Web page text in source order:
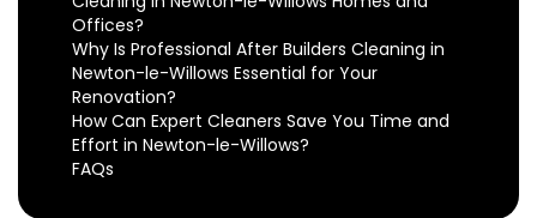
Offices?
Why Is Professional After Builders Cleaning in
Newton-le-Willows Essential for Your
Renovation?
How Can Expert Cleaners Save You Time and
Effort in Newton-le-Willows?
FAQs